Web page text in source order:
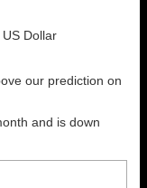
Dollar
our prediction on
and is down